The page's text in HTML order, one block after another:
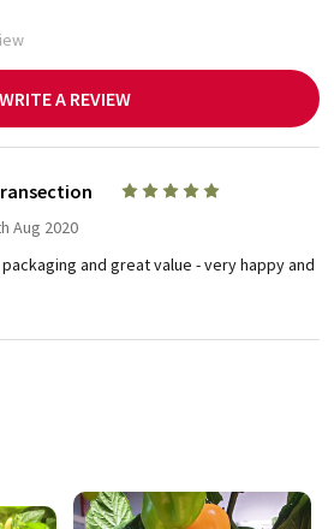
WRITE A REVIEW
Aug 2020
and great value - very happy and